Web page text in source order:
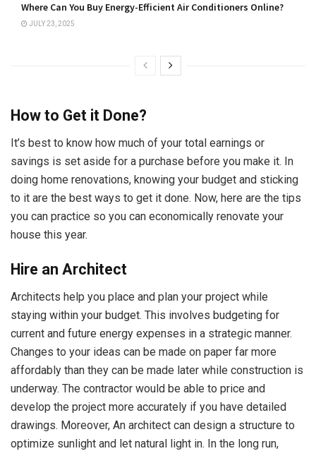
Where Can You Buy Energy-Efficient Air Conditioners Online?
JULY 23, 2025
How to Get it Done?
It’s best to know how much of your total earnings or
savings is set aside for a purchase before you make it. In
doing home renovations, knowing your budget and sticking
to it are the best ways to get it done. Now, here are the tips
you can practice so you can economically renovate your
house this year.
Hire an Architect
Architects help you place and plan your project while
staying within your budget. This involves budgeting for
current and future energy expenses in a strategic manner.
Changes to your ideas can be made on paper far more
affordably than they can be made later while construction is
underway. The contractor would be able to price and
develop the project more accurately if you have detailed
drawings. Moreover, An architect can design a structure to
optimize sunlight and let natural light in. In the long run,